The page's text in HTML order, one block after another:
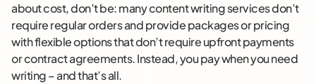
about cost, don’t be: many content writing services don’t
require regular orders and provide packages or pricing
with flexible options that don’t require upfront payments
or contract agreements. Instead, you pay when you need
writing – and that’s all.